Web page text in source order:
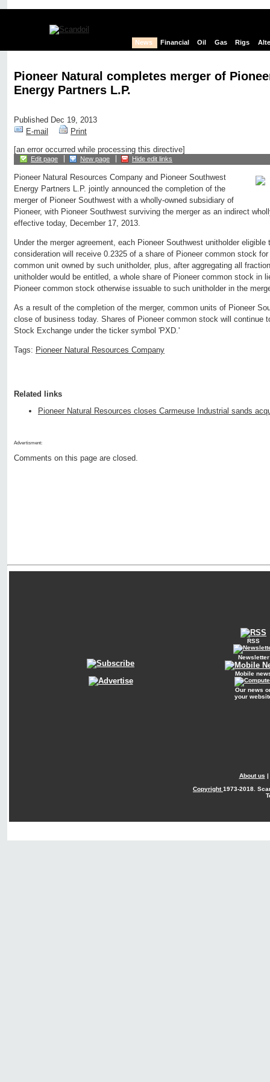
News Financial Oil Gas Rigs
Pioneer Natural completes merger of
Energy Partners L.P.
Published Dec 19, 2013
E-mail
Print
[an error occurred while processing this directive]
Edit page New page Hide edit links
Pioneer Natural Resources Company and Pioneer Southwest
Energy Partners L.P. jointly announced the completion of the
merger of Pioneer Southwest with a wholly-owned subsidiary of
Pioneer, with Pioneer Southwest surviving the merger as an indirect
effective today, December 17, 2013.
Under the merger agreement, each Pioneer Southwest unitholder eligible
consideration will receive 0.2325 of a share of Pioneer common stock
common unit owned by such unitholder, plus, after aggregating all
unitholder would be entitled, a whole share of Pioneer common stock in
Pioneer common stock otherwise issuable to such unitholder in the
As a result of the completion of the merger, common units of Pioneer
close of business today. Shares of Pioneer common stock will continue
Stock Exchange under the ticker symbol 'PXD.'
Tags: Pioneer Natural Resources Company
Related links
Pioneer Natural Resources closes Carmeuse Industrial sands
Advertisment:
Comments on this page are closed.
RSS
Newsletter
Mobile
Our news
your
About us |
Copyright1973-2018.